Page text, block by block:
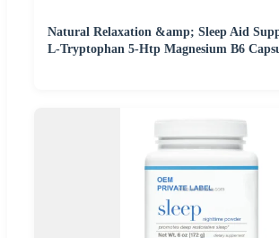
Natural Relaxation &amp; Sleep Aid
L-Tryptophan 5-Htp Magnesium B6